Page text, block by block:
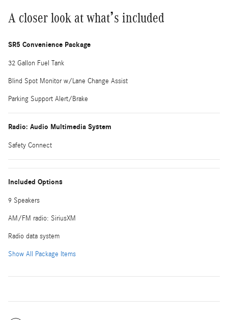
A closer look at what’s included
SR5 Convenience Package
32 Gallon Fuel Tank
Blind Spot Monitor w/Lane Change Assist
Parking Support Alert/Brake
Radio: Audio Multimedia System
Safety Connect
Included Options
9 Speakers
AM/FM radio: SiriusXM
Radio data system
Show All Package Items